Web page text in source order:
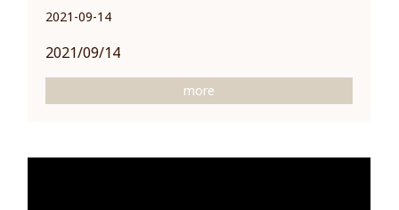
2021-09-14
2021/09/14
more